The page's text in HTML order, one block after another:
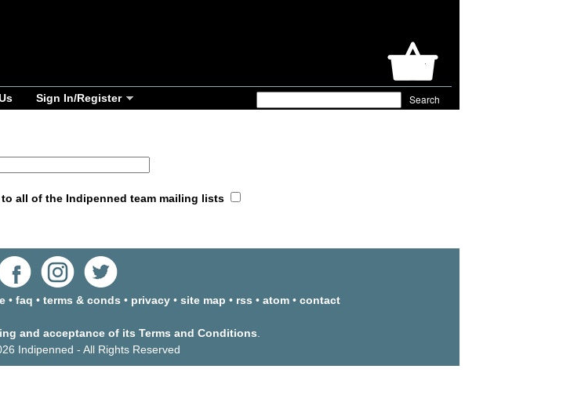
Sign In/Register
all of the Indipenned team mailing lists
• faq • terms & conds • privacy • site map • rss • atom • contact
and acceptance of its Terms and Conditions.
Indipenned - All Rights Reserved